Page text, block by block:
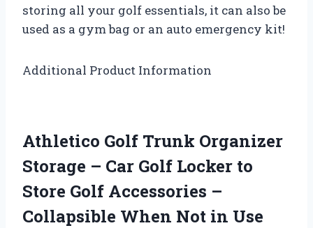
storing all your golf essentials, it can also be
used as a gym bag or an auto emergency kit!
Additional Product Information
Athletico Golf Trunk Organizer
Storage – Car Golf Locker to
Store Golf Accessories –
Collapsible When Not in Use